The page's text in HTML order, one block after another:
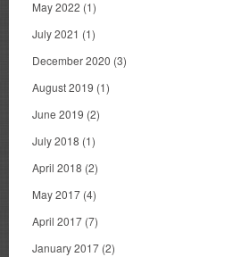
May 2022 (1)
July 2021 (1)
December 2020 (3)
August 2019 (1)
June 2019 (2)
July 2018 (1)
April 2018 (2)
May 2017 (4)
April 2017 (7)
January 2017 (2)